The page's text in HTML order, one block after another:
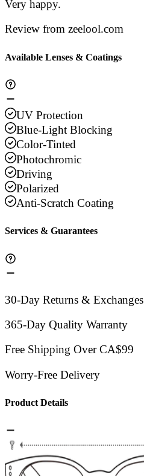
Very happy.
Review from zeelool.com
Available Lenses & Coatings
UV Protection
Blue-Light Blocking
Color-Tinted
Photochromic
Driving
Polarized
Anti-Scratch Coating
Services & Guarantees
30-Day Returns & Exchanges
365-Day Quality Warranty
Free Shipping Over CA$99
Worry-Free Delivery
Product Details